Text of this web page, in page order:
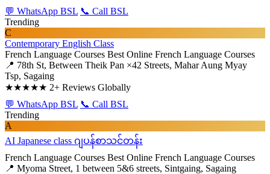
💬 WhatsApp BSL 📞 Call BSL
Trending
C
Contemporary English Class
French Language Courses Best Online French Language Courses
📍 78th St, Between Theik Pan ×42 Streets, Mahar Aung Myay
Tsp, Sagaing
★★★★★ 2+ Reviews Globally
💬 WhatsApp BSL 📞 Call BSL
Trending
A
AI Japanese class ဂျပန်စာသင်တန်း
French Language Courses Best Online French Language Courses
📍 Myoma Street, 1 between 5&6 streets, Sintgaing, Sagaing